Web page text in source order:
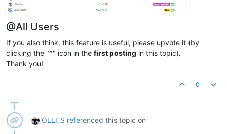
@All Users
If you also think, this feature is useful, please upvote it (by
clicking the "^" icon in the first posting in this topic).
Thank you!
0
OLLI_S referenced this topic on